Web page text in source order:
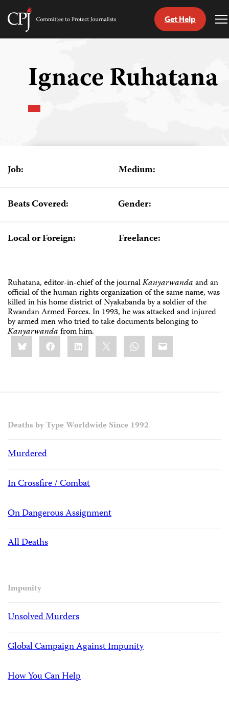
Skip
Committee
Get Help
Ignace Ruhatana
Job: Medium:
Beats Covered: Gender:
Local or Foreign: Freelance:
Ruhatana, editor-in-chief of the journalKanyarwandaand an
official of the human rights organization of the same name, was
killed in his home district of Nyakabanda by a soldier of the
Rwandan Armed Forces. In 1993, he was attacked and injured
by armed men who tried to take documents belonging to
Kanyarwandafrom him.
Share
this:BlueskyFacebookLinkedIn WhatsApp
Email
Deaths by Type Worldwide Since 1992
Murdered
In Crossfire / Combat
On Dangerous Assignment
All Deaths
Impunity
Unsolved Murders
Global Campaign Against Impunity
How You Can Help